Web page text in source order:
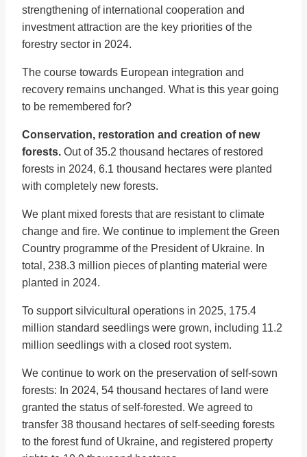
strengthening of international cooperation and
investment attraction are the key priorities of the
forestry sector in 2024.
The course towards European integration and
recovery remains unchanged. What is this year going
to be remembered for?
Conservation, restoration and creation of new
forests. Out of 35.2 thousand hectares of restored
forests in 2024, 6.1 thousand hectares were planted
with completely new forests.
We plant mixed forests that are resistant to climate
change and fire. We continue to implement the Green
Country programme of the President of Ukraine. In
total, 238.3 million pieces of planting material were
planted in 2024.
To support silvicultural operations in 2025, 175.4
million standard seedlings were grown, including 11.2
million seedlings with a closed root system.
We continue to work on the preservation of self-sown
forests: In 2024, 54 thousand hectares of land were
granted the status of self-forested. We agreed to
transfer 38 thousand hectares of self-seeding forests
to the forest fund of Ukraine, and registered property